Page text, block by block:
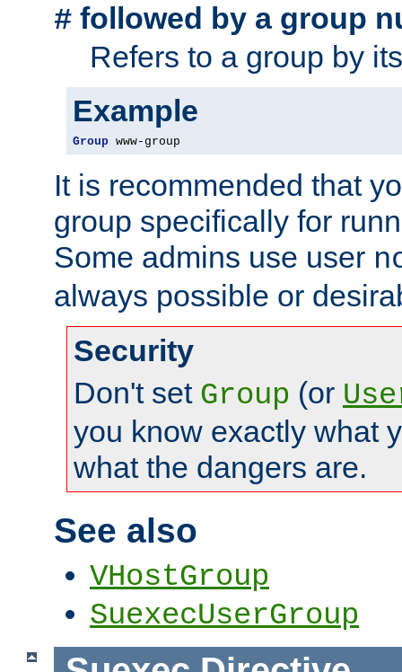
# followed by a group
Refers to a group by
Example
Group www-group
It is recommended that
group specifically for
Some admins use user
always possible or
Security
Don't set Group (or
you know exactly what
what the dangers are.
See also
VHostGroup
SuexecUserGroup